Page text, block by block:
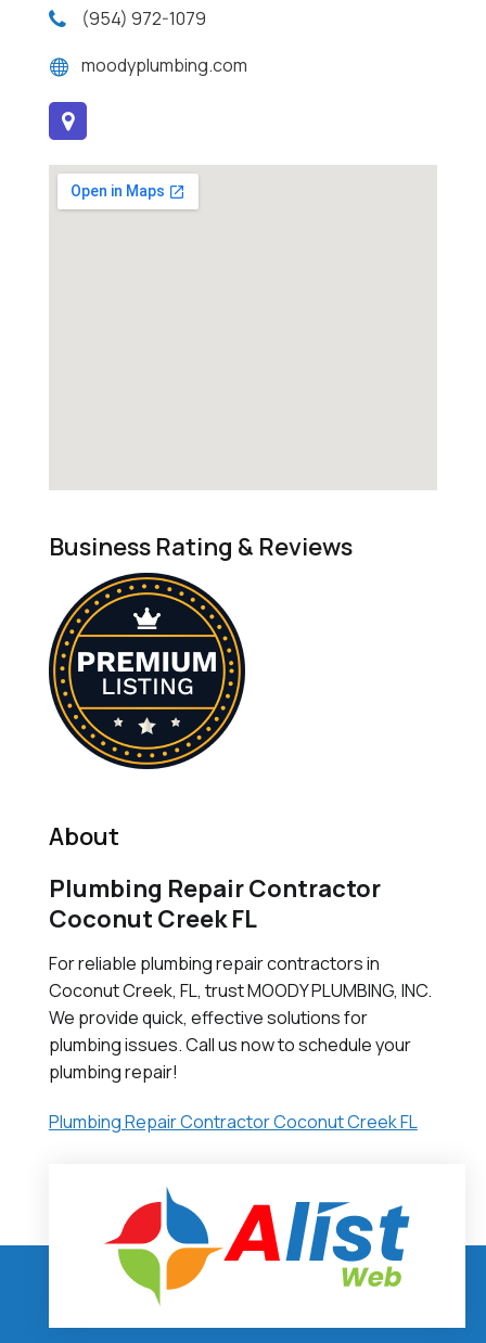
(954) 972-1079
moodyplumbing.com
Business Rating & Reviews
About
Plumbing Repair Contractor
Coconut Creek FL
For reliable plumbing repair contractors in
Coconut Creek, FL, trust MOODY PLUMBING, INC.
We provide quick, effective solutions for
plumbing issues. Call us now to schedule your
plumbing repair!
Plumbing Repair Contractor Coconut Creek FL